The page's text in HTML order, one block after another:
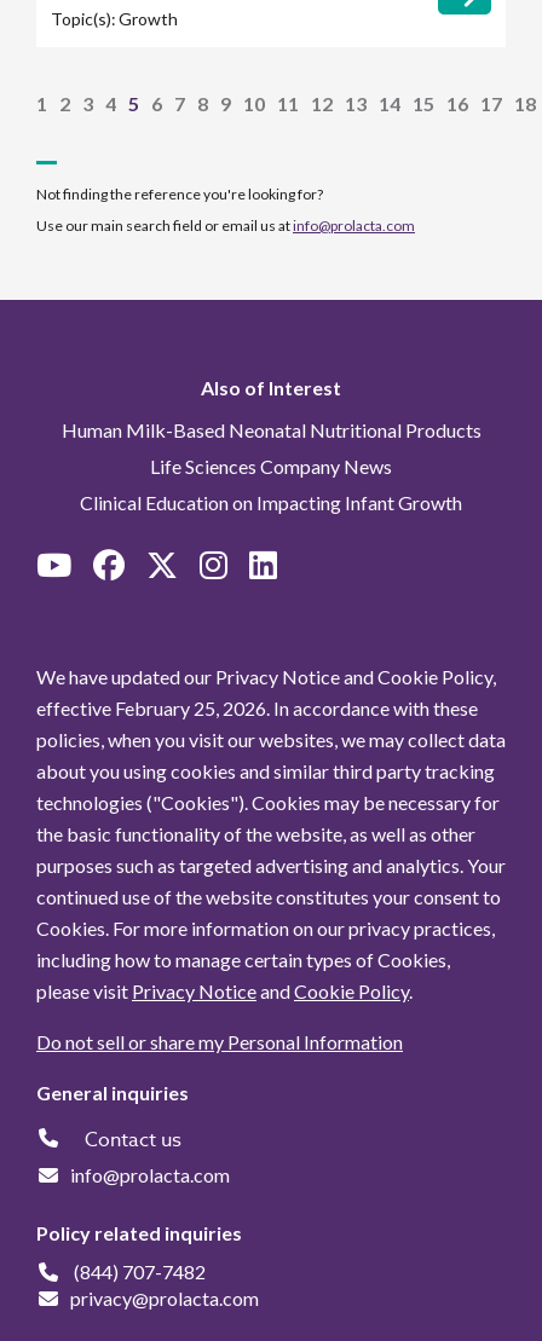
Topic(s):Growth
1 2 3 4 5 6 7 8 9 10 11 12 13 14 15 16 17 18
Not finding the reference you're looking for?
Use our main search field or email us atinfo@prolacta.com
Also of Interest
Human Milk-Based Neonatal Nutritional Products
Life Sciences Company News
Clinical Education on Impacting Infant Growth
We have updated our Privacy Notice and Cookie Policy,
effective February 25, 2026. In accordance with these
policies, when you visit our websites, we may collect data
about you using cookies and similar third party tracking
technologies ("Cookies"). Cookies may be necessary for
the basic functionality of the website, as well as other
purposes such as targeted advertising and analytics. Your
continued use of the website constitutes your consent to
Cookies. For more information on our privacy practices,
including how to manage certain types of Cookies,
please visit Privacy NoticeandCookie Policy.
Do not sell or share my Personal Information
General inquiries
Contact us
info@prolacta.com
Policy related inquiries
(844) 707-7482
privacy@prolacta.com